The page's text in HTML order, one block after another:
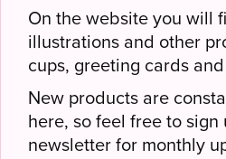
On the website you will
illustrations and other
cups, greeting cards
New products are
here, so feel free to sign
newsletter for monthly